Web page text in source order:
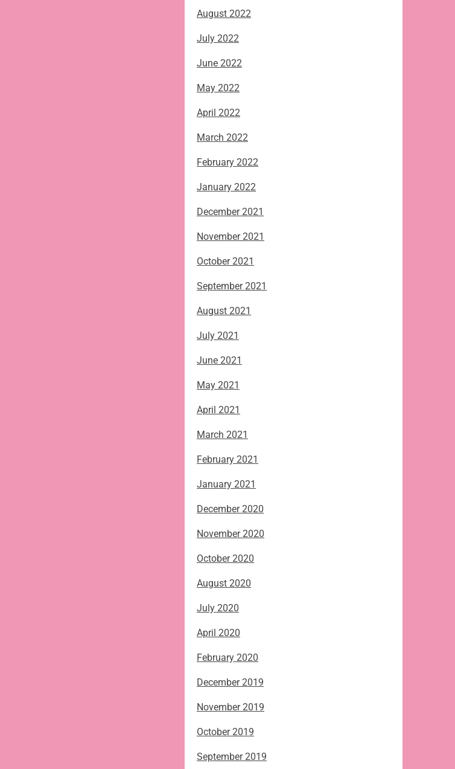
August 2022
July 2022
June 2022
May 2022
April 2022
March 2022
February 2022
January 2022
December 2021
November 2021
October 2021
September 2021
August 2021
July 2021
June 2021
May 2021
April 2021
March 2021
February 2021
January 2021
December 2020
November 2020
October 2020
August 2020
July 2020
April 2020
February 2020
December 2019
November 2019
October 2019
September 2019